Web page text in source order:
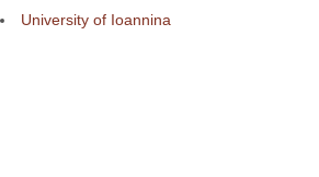
University of Ioannina